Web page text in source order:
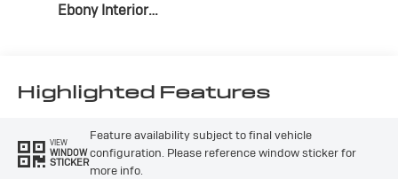
Ebony Interior
Seat Trim
Highlighted Features
VIEW
WINDOW
STICKER
Feature availability subject to final vehicle
configuration. Please reference window sticker for
more info.